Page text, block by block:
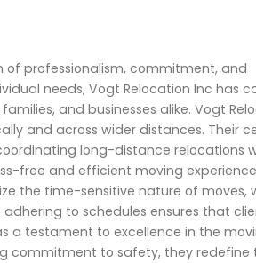
of professionalism, commitment, and
needs, Vogt Relocation Inc has
and businesses alike. Vogt
and across wider distances. Their
long-distance relocations
free and efficient moving
the time-sensitive nature of moves,
to schedules ensures that
a testament to excellence in the
commitment to safety, they redefine